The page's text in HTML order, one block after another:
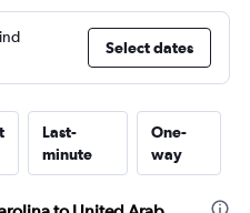
Select dates
Last-
minute
One-
way